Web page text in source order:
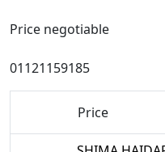
Price negotiable
01121159185
Price